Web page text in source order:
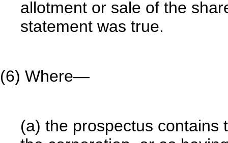
allotment or sale of the
statement was true.
(6) Where—
(a) the prospectus contains